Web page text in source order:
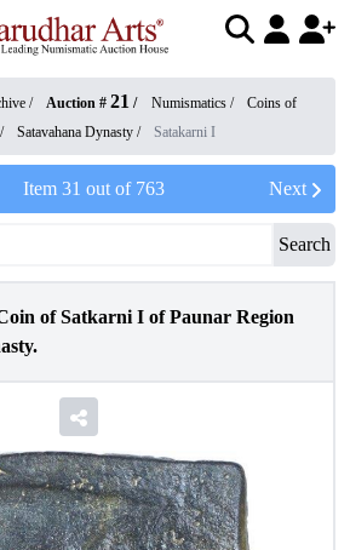
/ Auction # 21 / Numismatics /
Coins of
/ Satavahana Dynasty / Satakarni I
Item 31 out of 763 Next
Search
of Satkarni I of Paunar Region